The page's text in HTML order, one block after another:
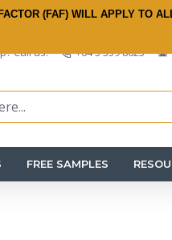
(FAF) WILL APPLY TO
Call us: +64 3 359 8625
FREE SAMPLES